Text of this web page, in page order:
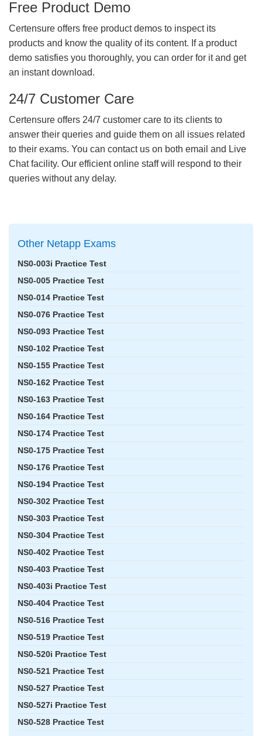
Free Product Demo
Certensure offers free product demos to inspect its
products and know the quality of its content. If a product
demo satisfies you thoroughly, you can order for it and get
an instant download.
24/7 Customer Care
Certensure offers 24/7 customer care to its clients to
answer their queries and guide them on all issues related
to their exams. You can contact us on both email and Live
Chat facility. Our efficient online staff will respond to their
queries without any delay.
Other Netapp Exams
NS0-003i Practice Test
NS0-005 Practice Test
NS0-014 Practice Test
NS0-076 Practice Test
NS0-093 Practice Test
NS0-102 Practice Test
NS0-155 Practice Test
NS0-162 Practice Test
NS0-163 Practice Test
NS0-164 Practice Test
NS0-174 Practice Test
NS0-175 Practice Test
NS0-176 Practice Test
NS0-194 Practice Test
NS0-302 Practice Test
NS0-303 Practice Test
NS0-304 Practice Test
NS0-402 Practice Test
NS0-403 Practice Test
NS0-403i Practice Test
NS0-404 Practice Test
NS0-516 Practice Test
NS0-519 Practice Test
NS0-520i Practice Test
NS0-521 Practice Test
NS0-527 Practice Test
NS0-527i Practice Test
NS0-528 Practice Test